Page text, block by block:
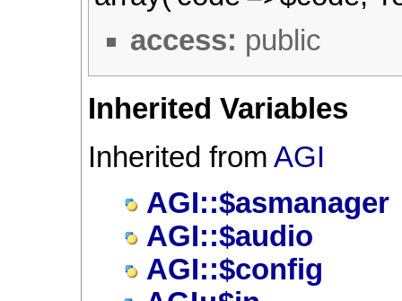
access: public
Inherited Variables
Inherited from AGI
AGI::$asmanager
AGI::$audio
AGI::$config